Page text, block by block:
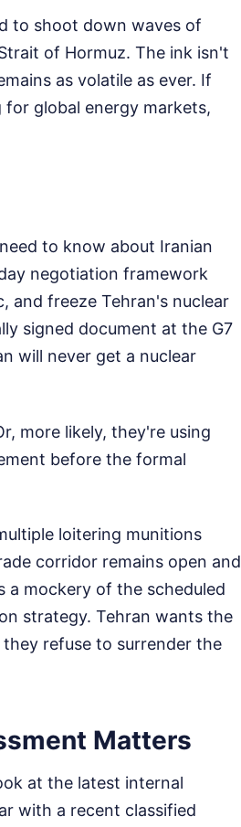
to shoot down waves of
of Hormuz. The ink isn't
as volatile as ever. If
global energy markets,
to know about Iranian
negotiation framework
and freeze Tehran's nuclear
signed document at the G7
will never get a nuclear
more likely, they're using
before the formal
loitering munitions
corridor remains open and
a mockery of the scheduled
strategy. Tehran wants the
refuse to surrender the
Matters
at the latest internal
with a recent classified